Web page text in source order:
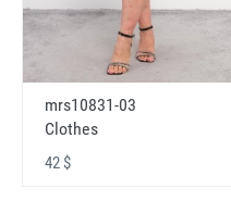
mrs10831-03
Clothes
42 $